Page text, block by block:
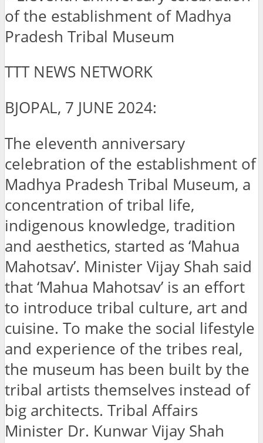
of the establishment of Madhya
Pradesh Tribal Museum
TTT NEWS NETWORK
BJOPAL, 7 JUNE 2024:
The eleventh anniversary
celebration of the establishment of
Madhya Pradesh Tribal Museum, a
concentration of tribal life,
indigenous knowledge, tradition
and aesthetics, started as ‘Mahua
Mahotsav’. Minister Vijay Shah said
that ‘Mahua Mahotsav’ is an effort
to introduce tribal culture, art and
cuisine. To make the social lifestyle
and experience of the tribes real,
the museum has been built by the
tribal artists themselves instead of
big architects. Tribal Affairs
Minister Dr. Kunwar Vijay Shah